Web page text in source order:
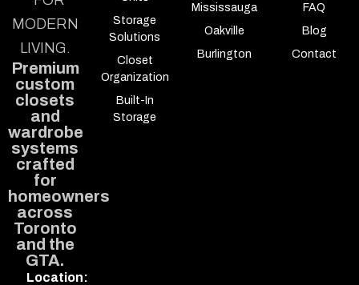
MODERN
LIVING.
Premium
custom
closets
and
wardrobe
systems
crafted
for
homeowners
across
Toronto
and the
GTA.
Location:
Storage
Solutions
Closet
Organization
Built-In
Storage
Mississauga
Oakville
Burlington
FAQ
Blog
Contact